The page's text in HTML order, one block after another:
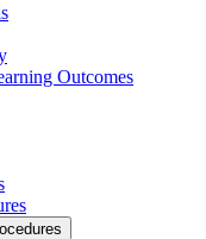
Outcomes